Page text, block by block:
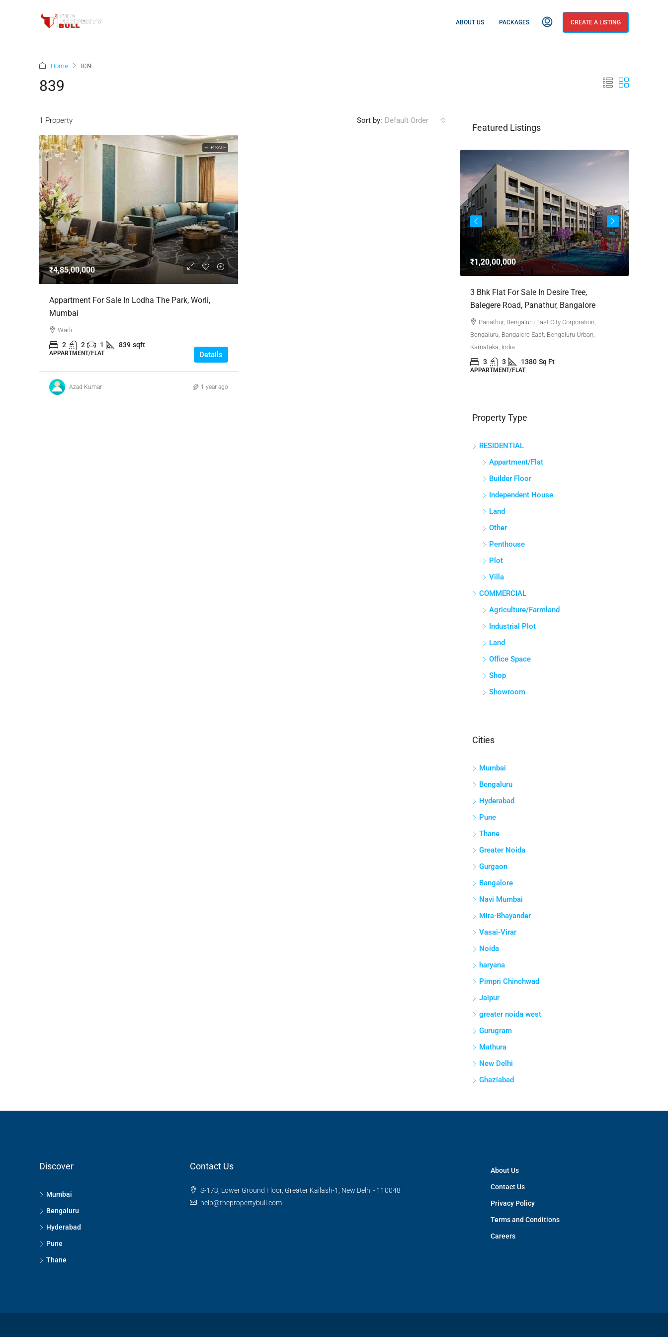
ABOUT US PACKAGES CREATE A LISTING
Home 839
839
1 Property Sort by: Default Order
FOR SALE
₹4,85,00,000
Appartment For Sale In Lodha The Park, Worli,
Mumbai
Warli
2 2 1 839 sqft
APPARTMENT/FLAT Details
Azad Kumar 1 year ago
Featured Listings
Negotiable
Rachenahalli, Bangalore
Karnataka, 560024, India
1605 Sq Ft
RESIDENTIAL
₹1,20,00,000
3 Bhk Flat For Sale In Desire Tree,
Balegere Road, Panathur, Bangalore
Panathur, Bengaluru East City Corporation,
Bengaluru, Bangalore East, Bengaluru Urban,
Karnataka, India
3 3 1380 Sq Ft
APPARTMENT/FLAT
Property Type
RESIDENTIAL
Appartment/Flat
Builder Floor
Independent House
Land
Other
Penthouse
Plot
Villa
COMMERCIAL
Agriculture/Farmland
Industrial Plot
Land
Office Space
Shop
Showroom
Cities
Mumbai
Bengaluru
Hyderabad
Pune
Thane
Greater Noida
Gurgaon
Bangalore
Navi Mumbai
Mira-Bhayander
Vasai-Virar
Noida
haryana
Pimpri Chinchwad
Jaipur
greater noida west
Gurugram
Mathura
New Delhi
Ghaziabad
Discover
Mumbai
Bengaluru
Hyderabad
Pune
Thane
Contact Us
S-173, Lower Ground Floor, Greater Kailash-1, New Delhi - 110048
help@thepropertybull.com
About Us
Contact Us
Privacy Policy
Terms and Conditions
Careers